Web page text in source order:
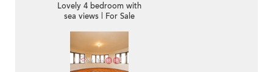
Lovely 4 bedroom with
sea views | For Sale